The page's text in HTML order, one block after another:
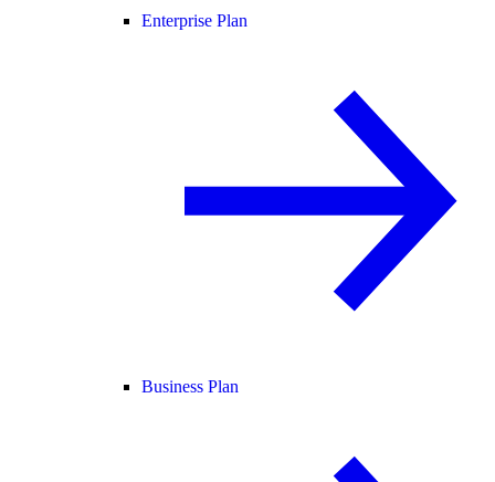
Enterprise Plan
Business Plan